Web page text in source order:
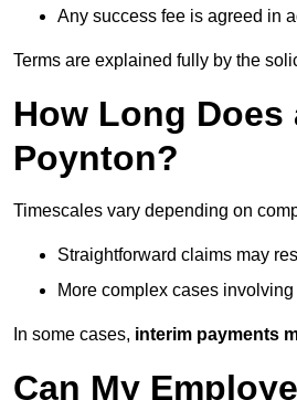
Any success fee is agreed in
Terms are explained fully by the
How Long Does
Poynton?
Timescales vary depending on
Straightforward claims may
More complex cases
In some cases, interim payments
Can My